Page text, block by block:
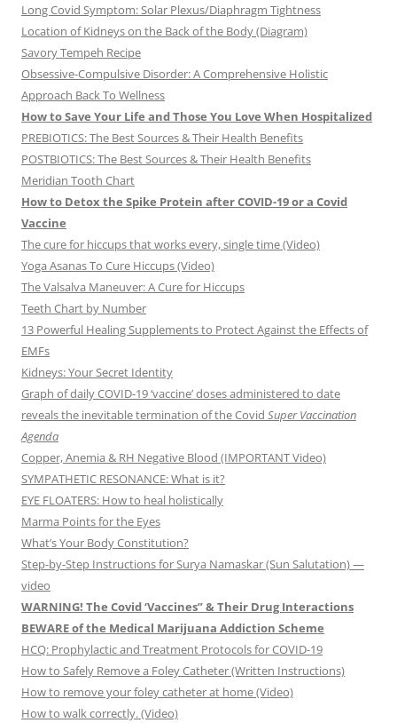
Long Covid Symptom: Solar Plexus/Diaphragm Tightness
Location of Kidneys on the Back of the Body (Diagram)
Savory Tempeh Recipe
Obsessive-Compulsive Disorder: A Comprehensive Holistic
Approach Back To Wellness
How to Save Your Life and Those You Love When Hospitalized
PREBIOTICS: The Best Sources & Their Health Benefits
POSTBIOTICS: The Best Sources & Their Health Benefits
Meridian Tooth Chart
How to Detox the Spike Protein after COVID-19 or a Covid
Vaccine
The cure for hiccups that works every, single time (Video)
Yoga Asanas To Cure Hiccups (Video)
The Valsalva Maneuver: A Cure for Hiccups
Teeth Chart by Number
13 Powerful Healing Supplements to Protect Against the Effects of
EMFs
Kidneys: Your Secret Identity
Graph of daily COVID-19 ‘vaccine’ doses administered to date
reveals the inevitable termination of the Covid Super Vaccination
Agenda
Copper, Anemia & RH Negative Blood (IMPORTANT Video)
SYMPATHETIC RESONANCE: What is it?
EYE FLOATERS: How to heal holistically
Marma Points for the Eyes
What’s Your Body Constitution?
Step-by-Step Instructions for Surya Namaskar (Sun Salutation) —
video
WARNING! The Covid ‘Vaccines” & Their Drug Interactions
BEWARE of the Medical Marijuana Addiction Scheme
HCQ: Prophylactic and Treatment Protocols for COVID-19
How to Safely Remove a Foley Catheter (Written Instructions)
How to remove your foley catheter at home (Video)
How to walk correctly. (Video)